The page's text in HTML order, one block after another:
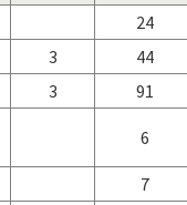
24
3
44
3
91
6
7